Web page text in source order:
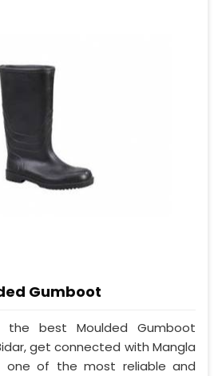
Gumboot
the best Moulded Gumboot
get connected with Mangla
one of the most reliable and